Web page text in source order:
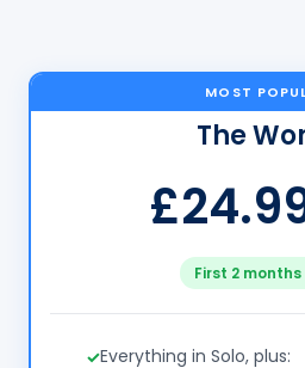
MOST
The
First 2 months
Everything in Solo, plus: